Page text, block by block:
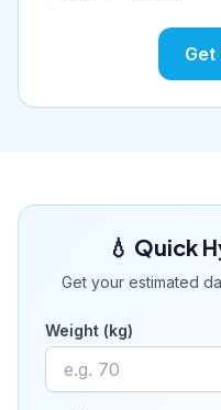
Get
💧 Quick
Get your estimated
Weight (kg)